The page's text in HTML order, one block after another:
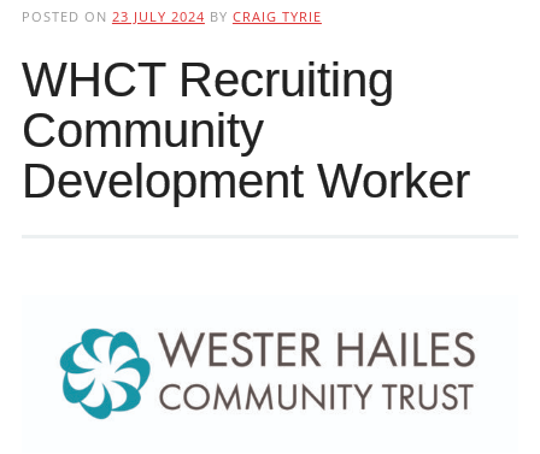
POSTED ON 23 JULY 2024 BY CRAIG TYRIE
WHCT Recruiting
Community
Development Worker